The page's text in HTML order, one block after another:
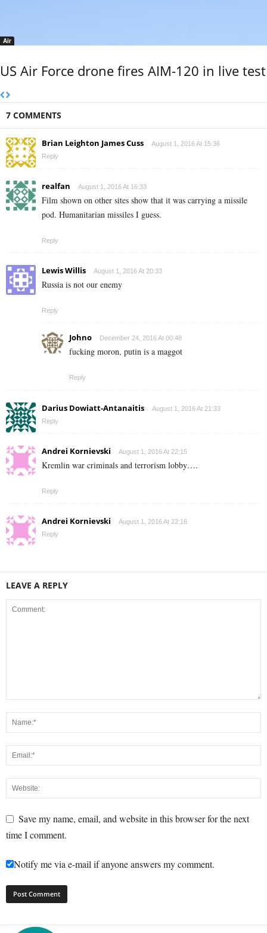
Air
US Air Force drone fires AIM-120 in live test
7 COMMENTS
Brian Leighton James Cuss
August 1, 2016 At 15:36
Reply
realfan August 1, 2016 At 16:33
Film shown on other sites show that it was carrying a missile
pod. Humanitarian missiles I guess.
Reply
Lewis Willis August 1, 2016 At 20:33
Russia is not our enemy
Reply
Johno December 24, 2016 At 00:48
fucking moron, putin is a maggot
Reply
Darius Dowiatt-Antanaitis
August 1, 2016 At 21:33
Reply
Andrei Kornievski August 1, 2016 At 22:15
Kremlin war criminals and terrorism lobby….
Reply
Andrei Kornievski
August 1, 2016 At 22:16
Reply
LEAVE A REPLY
Save my name, email, and website in this browser for the next
time I comment.
Notify me via e-mail if anyone answers my comment.